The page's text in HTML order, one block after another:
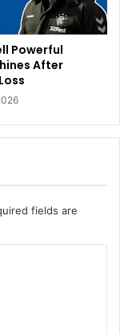
Powerful
After
fields are